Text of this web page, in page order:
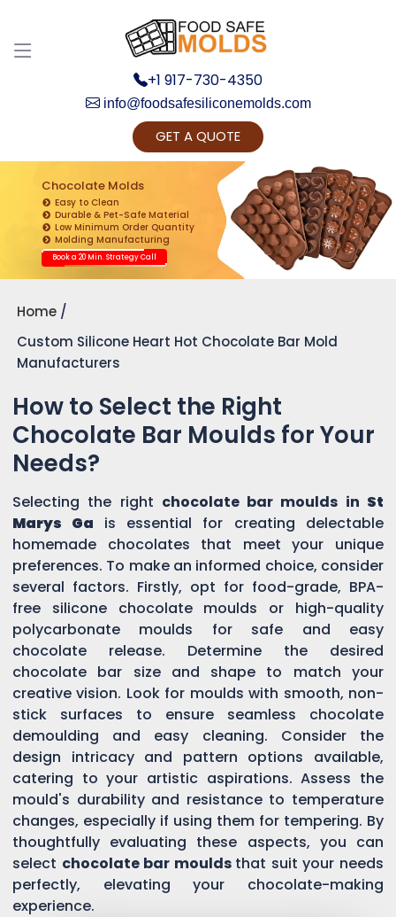
+1 917-730-4350
info@foodsafesiliconemolds.com
GET A QUOTE
Chocolate Molds
Easy to Clean
Durable & Pet-Safe Material
Low Minimum Order Quantity
Molding Manufacturing
Book a 20 Min. Strategy Call
Home
Custom Silicone Heart Hot Chocolate Bar Mold
Manufacturers
How to Select the Right
Chocolate Bar Moulds for Your
Needs?
Selecting the right chocolate bar moulds in St
Marys Ga
is essential for creating delectable
homemade chocolates that meet your unique
preferences. To make an informed choice, consider
several factors. Firstly, opt for food-grade, BPA-
free silicone chocolate moulds or high-quality
polycarbonate moulds for safe and easy
chocolate release. Determine the desired
chocolate bar size and shape to match your
creative vision. Look for moulds with smooth, non-
stick surfaces to ensure seamless chocolate
demoulding and easy cleaning. Consider the
design intricacy and pattern options available,
catering to your artistic aspirations. Assess the
mould's durability and resistance to temperature
changes, especially if using them for tempering. By
thoughtfully evaluating these aspects, you can
select chocolate bar moulds that suit your needs
perfectly, elevating your chocolate-making
experience.
Get Ready to change your Product Vision into
Realty...
Yes, Let's Connect for Zoom Call